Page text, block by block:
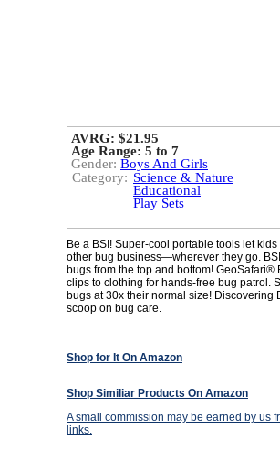
AVRG: $21.95
Age Range: 5 to 7
Gender: Boys And Girls
Category: Science & Nature
Educational
Play Sets
Be a BSI! Super-cool portable tools let
other bug business—wherever they go.
bugs from the top and bottom!
clips to clothing for hands-free bug patrol.
bugs at 30x their normal size!
scoop on bug care.
Shop for It On Amazon
Shop Similiar Products On Amazon
A small commission may be earned by us
links.